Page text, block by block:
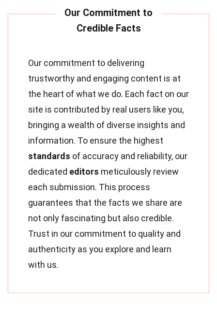
Our commitment to delivering
trustworthy and engaging content is at
the heart of what we do. Each fact on our
site is contributed by real users like you,
bringing a wealth of diverse insights and
information. To ensure the highest
standards of accuracy and reliability, our
dedicated editors meticulously review
each submission. This process
guarantees that the facts we share are
not only fascinating but also credible.
Trust in our commitment to quality and
authenticity as you explore and learn
with us.